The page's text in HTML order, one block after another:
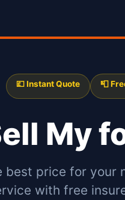
💷 Instant Quote 📮
My
best price for your
with free